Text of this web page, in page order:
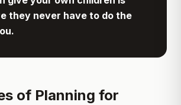
they never have to do the
of Planning for